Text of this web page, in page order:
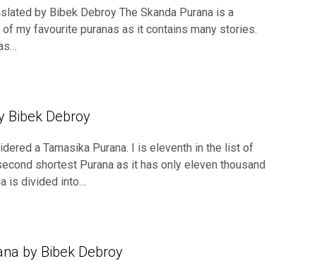
by Bibek Debroy The Skanda Purana is a
of my favourite puranas as it contains many stories.
Bibek Debroy
a Tamasika Purana. I is eleventh in the list of
shortest Purana as it has only eleven thousand
is divided into…
by Bibek Debroy